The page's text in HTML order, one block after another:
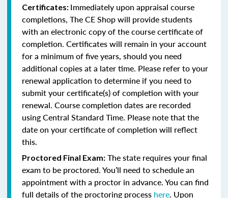
Certificates: Immediately upon appraisal course
completions, The CE Shop will provide students
with an electronic copy of the course certificate of
completion. Certificates will remain in your account
for a minimum of five years, should you need
additional copies at a later time. Please refer to your
renewal application to determine if you need to
submit your certificate(s) of completion with your
renewal. Course completion dates are recorded
using Central Standard Time. Please note that the
date on your certificate of completion will reflect
this.
Proctored Final Exam: The state requires your final
exam to be proctored. You’ll need to schedule an
appointment with a proctor in advance. You can find
full details of the proctoring process here. Upon